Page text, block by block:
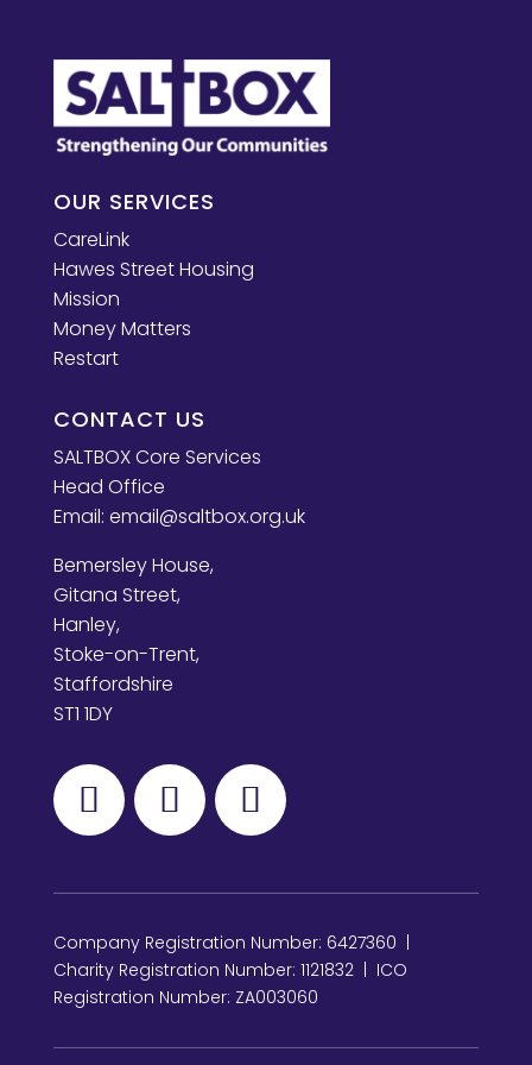
OUR SERVICES
CareLink
Hawes Street Housing
Mission
Money Matters
Restart
CONTACT US
SALTBOX Core Services
Head Office
Email: email@saltbox.org.uk
Bemersley House,
Gitana Street,
Hanley,
Stoke-on-Trent,
Staffordshire
ST1 1DY
Company Registration Number: 6427360 |
Charity Registration Number: 1121832 | ICO
Registration Number: ZA003060